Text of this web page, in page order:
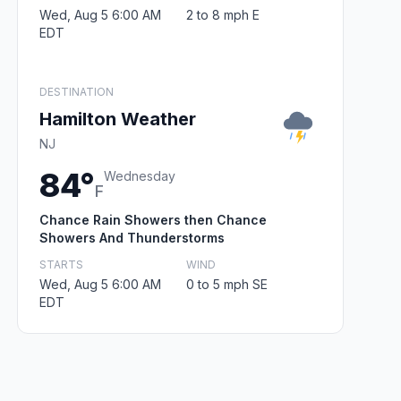
Wed, Aug 5 6:00 AM
EDT
2 to 8 mph E
DESTINATION
Hamilton Weather
NJ
84°F
Wednesday
Chance Rain Showers then Chance
Showers And Thunderstorms
STARTS
Wed, Aug 5 6:00 AM
EDT
WIND
0 to 5 mph SE